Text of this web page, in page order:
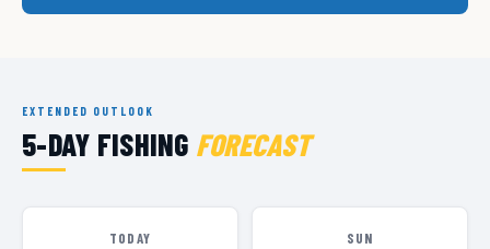
EXTENDED OUTLOOK
5-DAY FISHING FORECAST
TODAY
SUN